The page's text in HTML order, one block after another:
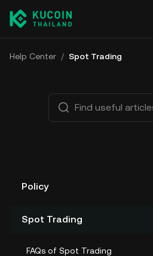
Help Center / Spot Trading
Policy
Spot Trading
FAQs of Spot Trading